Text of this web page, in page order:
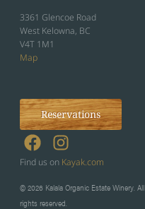
3361 Glencoe Road
West Kelowna, BC
V4T 1M1
Map
Reservations
Find us on Kayak.com
© 2026 Kalala Organic Estate Winery. All
rights reserved.